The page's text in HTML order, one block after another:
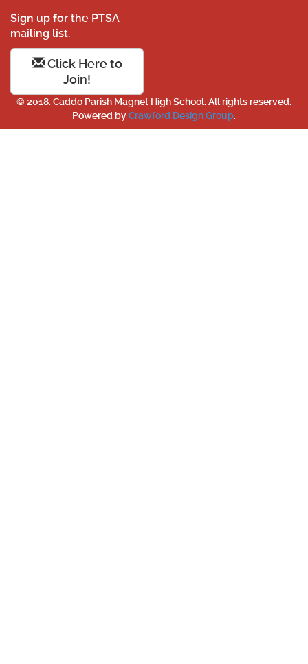
Sign up for the PTSA
mailing list.
Click Here to
Join!
© 2018. Caddo Parish Magnet High School. All rights reserved.
Powered byCrawford Design Group